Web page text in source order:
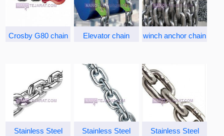
Crosby G80 chain Elevator chain winch anchor chain
Stainless Steel
Stainless Steel
Stainless Steel